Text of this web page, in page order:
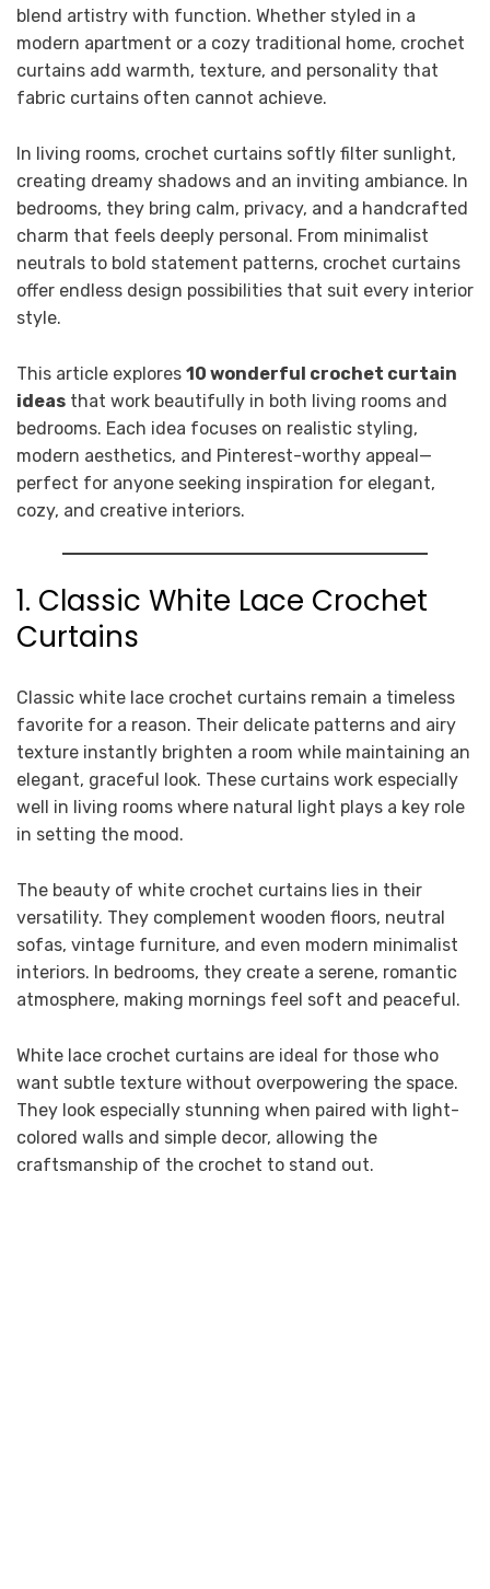
blend artistry with function. Whether styled in a
modern apartment or a cozy traditional home, crochet
curtains add warmth, texture, and personality that
fabric curtains often cannot achieve.
In living rooms, crochet curtains softly filter sunlight,
creating dreamy shadows and an inviting ambiance. In
bedrooms, they bring calm, privacy, and a handcrafted
charm that feels deeply personal. From minimalist
neutrals to bold statement patterns, crochet curtains
offer endless design possibilities that suit every interior
style.
This article explores 10 wonderful crochet curtain
ideas that work beautifully in both living rooms and
bedrooms. Each idea focuses on realistic styling,
modern aesthetics, and Pinterest-worthy appeal—
perfect for anyone seeking inspiration for elegant,
cozy, and creative interiors.
1. Classic White Lace Crochet
Curtains
Classic white lace crochet curtains remain a timeless
favorite for a reason. Their delicate patterns and airy
texture instantly brighten a room while maintaining an
elegant, graceful look. These curtains work especially
well in living rooms where natural light plays a key role
in setting the mood.
The beauty of white crochet curtains lies in their
versatility. They complement wooden floors, neutral
sofas, vintage furniture, and even modern minimalist
interiors. In bedrooms, they create a serene, romantic
atmosphere, making mornings feel soft and peaceful.
White lace crochet curtains are ideal for those who
want subtle texture without overpowering the space.
They look especially stunning when paired with light-
colored walls and simple decor, allowing the
craftsmanship of the crochet to stand out.